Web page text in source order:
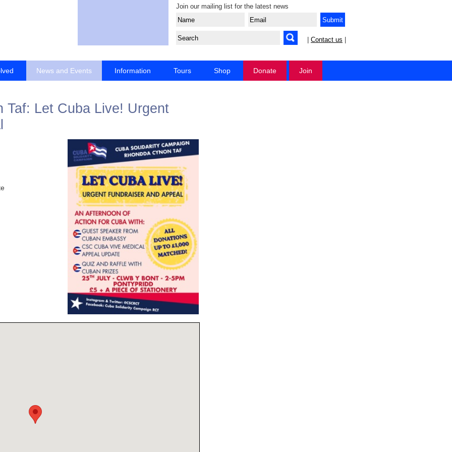
Join our mailing list for the latest news
Contact us
News and Events Information Tours Shop Donate Join
Taf: Let Cuba Live! Urgent